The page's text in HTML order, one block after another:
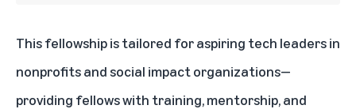
This fellowshipis tailored for aspiring tech leaders in
nonprofits and social impact organizations—
providing fellows with training, mentorship, and